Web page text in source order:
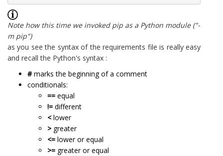
Note how this time we invoked pip as a Python module ("-
m pip")
as you see the syntax of the requirements file is really easy
and recall the Python's syntax :
#marks the beginning of a comment
conditionals:
== equal
!= different
< lower
> greater
<= lower or equal
>= greater or equal